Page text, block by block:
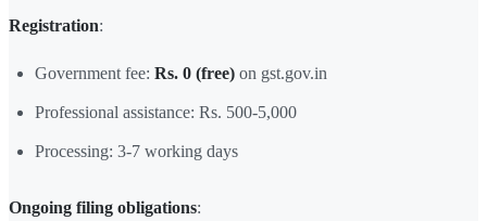
Registration:
Government fee: Rs. 0 (free) on gst.gov.in
Professional assistance: Rs. 500-5,000
Processing: 3-7 working days
Ongoing filing obligations: